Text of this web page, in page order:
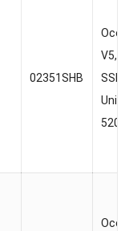
02351SHB